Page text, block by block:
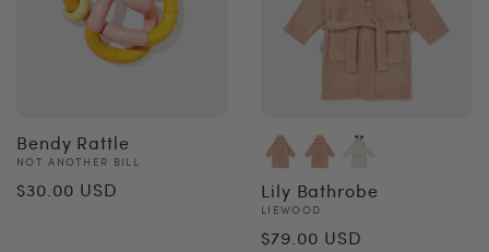
Bendy Rattle
Vendor:
NOT ANOTHER BILL
Regular
$30.00 USD Lily Bathrobe
Vendor:
LIEWOOD
Regular
$79.00 USD